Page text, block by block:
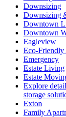
Downsizing
Downsizing
Downtown
Downtown
Eagleview
Eco-Friendly
Emergency
Estate Living
Estate
Explore
storage
Exton
Family